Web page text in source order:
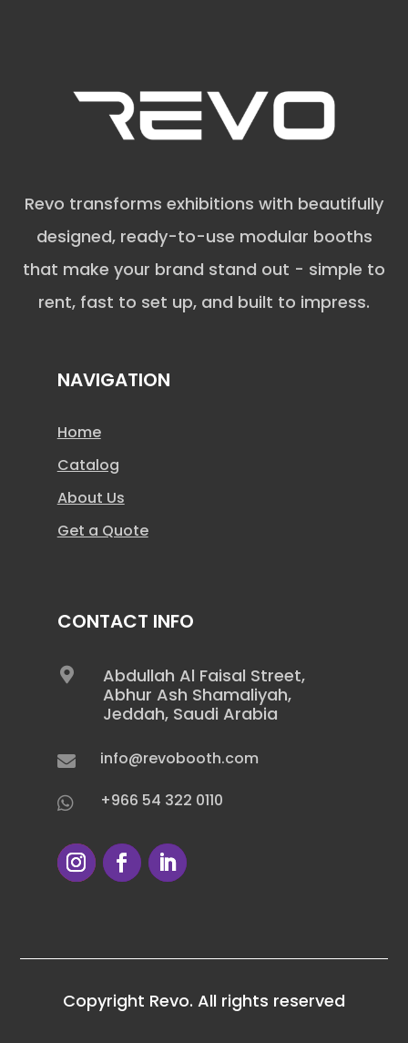
Revo transforms exhibitions with beautifully
designed, ready-to-use modular booths
that make your brand stand out - simple to
rent, fast to set up, and built to impress.
NAVIGATION
Home
Catalog
About Us
Get a Quote
CONTACT INFO

Abdullah Al Faisal Street,
Abhur Ash Shamaliyah,
Jeddah, Saudi Arabia
 info@revobooth.com
 +966 54 322 0110
Copyright Revo. All rights reserved